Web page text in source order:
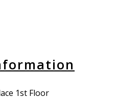
1st Floor